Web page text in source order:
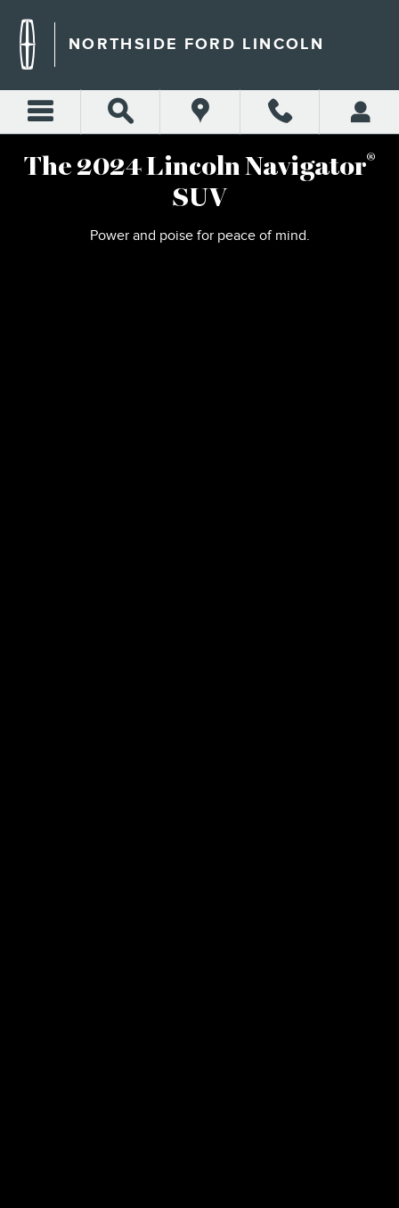
2024 LINCOLN NAVIGATOR
NORTHSIDE FORD LINCOLN
The 2024 Lincoln Navigator®
SUV
Power and poise for peace of mind.